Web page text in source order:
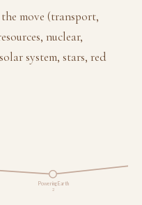
move (transport,
nuclear,
system, stars, red
Powering Earth
2